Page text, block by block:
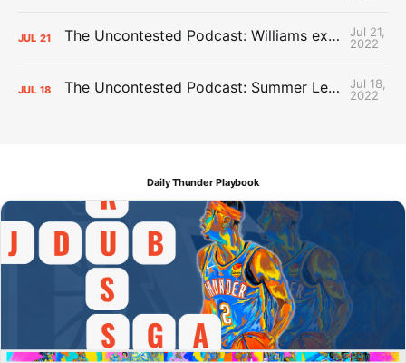
JUL 21 The Uncontested Podcast: Williams extension + OKC vs Houston Roster
Jul 21,
2022
JUL 18 The Uncontested Podcast: Summer League Takeaways + Roster Crunch
Jul 18,
2022
Daily Thunder Playbook